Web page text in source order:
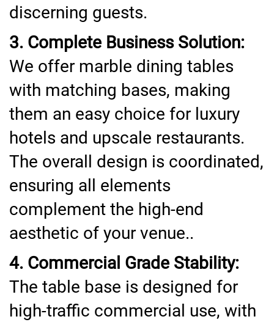
discerning guests.
3. Complete Business Solution:
We offer marble dining tables
with matching bases, making
them an easy choice for luxury
hotels and upscale restaurants.
The overall design is coordinated,
ensuring all elements
complement the high-end
aesthetic of your venue..
4. Commercial Grade Stability:
The table base is designed for
high-traffic commercial use, with